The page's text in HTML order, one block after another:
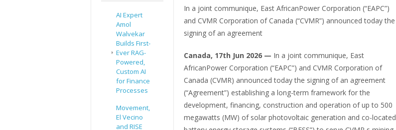
AI Expert
Amol
Walvekar
Builds First-
Ever RAG-
Powered,
Custom AI
for Finance
Processes
Movement,
El Vecino
and RISE
In a joint communique, East AfricanPower Corporation (“EAPC”)
and CVMR Corporation of Canada (“CVMR”) announced today the
signing of an agreement
Canada, 17th Jun 2026 — In a joint communique, East
AfricanPower Corporation (“EAPC”) and CVMR Corporation of
Canada (CVMR) announced today the signing of an agreement
(“Agreement”) establishing a long-term framework for the
development, financing, construction and operation of up to 500
megawatts (MW) of solar photovoltaic generation and co-located